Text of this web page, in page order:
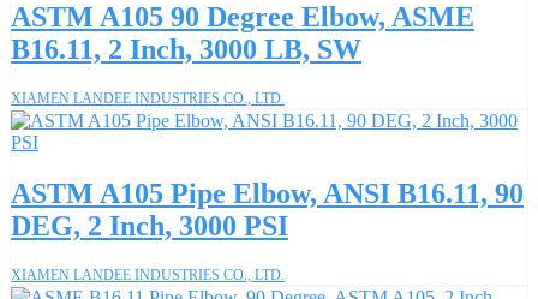
ASTM A105 90 Degree Elbow, ASME
B16.11, 2 Inch, 3000 LB, SW
XIAMEN LANDEE INDUSTRIES CO., LTD.
ASTM A105 Pipe Elbow, ANSI B16.11, 90
DEG, 2 Inch, 3000 PSI
XIAMEN LANDEE INDUSTRIES CO., LTD.